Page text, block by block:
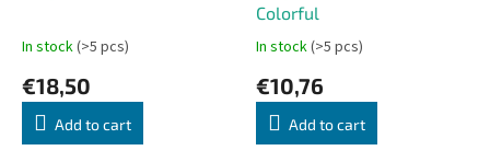
In stock(>5 pcs)
€18,50
Add to cart
Colorful
In stock(>5 pcs)
€10,76
Add to cart